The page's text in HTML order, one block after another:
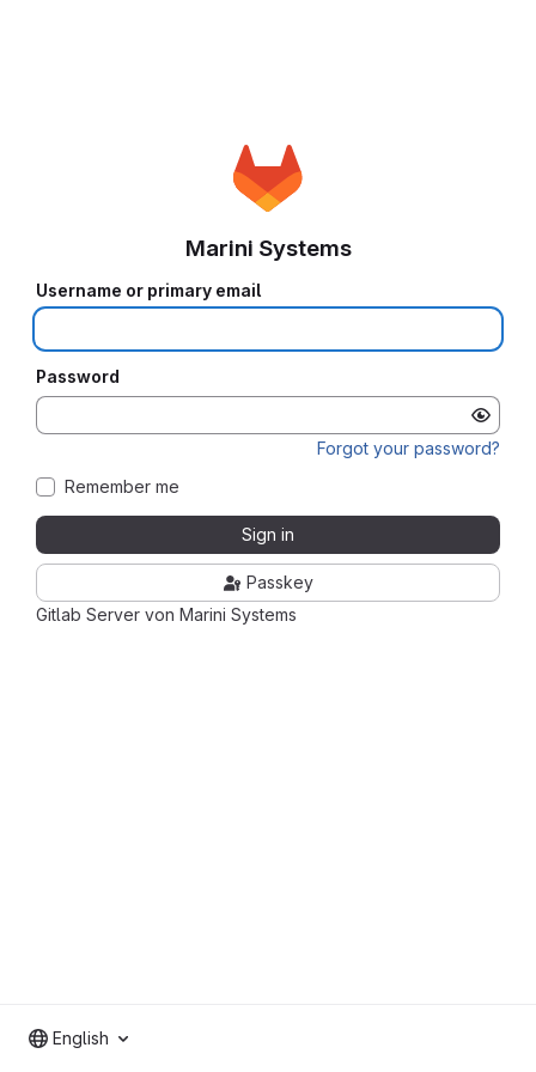
Gitlab Server von Marini Systems
Marini Systems
Username or primary email
Password
Forgot your password?
Remember me
Sign in
Passkey
English